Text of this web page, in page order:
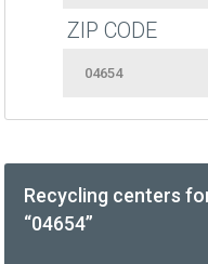
ZIP CODE
Recycling centers
“04654”